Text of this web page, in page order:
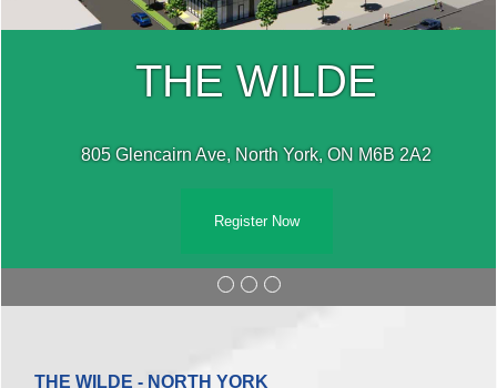
THE WILDE
805 Glencairn Ave, North York, ON M6B 2A2
Register Now
THE WILDE - NORTH YORK